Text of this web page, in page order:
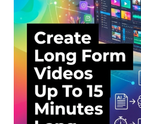
Terms and Conditions